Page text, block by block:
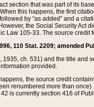
section that was part of its
this happens, the first
by “as added” and a
the Social Security Act
Law 105-33. The source credit
110 Stat. 2209; amended
ch. 531) and the title and
provided.
the source credit
renumbered more than
is currently section 416 of